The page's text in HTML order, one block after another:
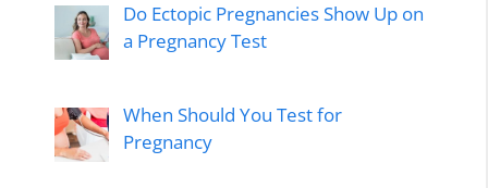
Do Ectopic Pregnancies Show Up on
a Pregnancy Test
When Should You Test for
Pregnancy